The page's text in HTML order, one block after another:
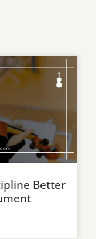
Better